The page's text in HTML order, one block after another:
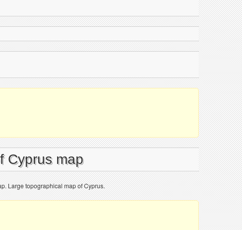
Cyprus map
Large topographical map of Cyprus.